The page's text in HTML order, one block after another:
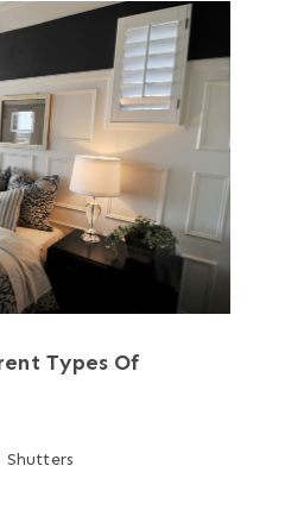
Types Of
Shutters